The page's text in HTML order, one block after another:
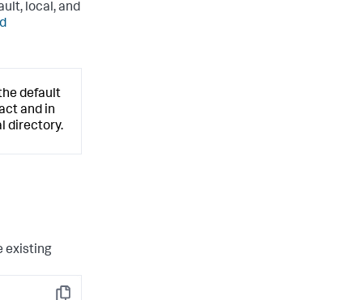
local, and
default
and in
directory.
existing